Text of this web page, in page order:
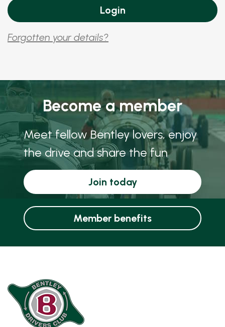
Forgotten your details?
Become a member
Meet fellow Bentley lovers, enjoy
the drive and share the fun
Join today
Member benefits